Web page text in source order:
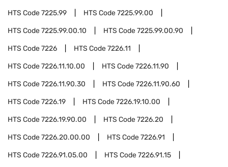
HTS Code7225.99 HTS Code7225.99.00
HTS Code7225.99.00.10 HTS Code7225.99.00.90
HTS Code7226 HTS Code7226.11
HTS Code7226.11.10.00 HTS Code7226.11.90
HTS Code7226.11.90.30 HTS Code7226.11.90.60
HTS Code7226.19 HTS Code7226.19.10.00
HTS Code7226.19.90.00 HTS Code7226.20
HTS Code7226.20.00.00 HTS Code7226.91
HTS Code7226.91.05.00 HTS Code7226.91.15